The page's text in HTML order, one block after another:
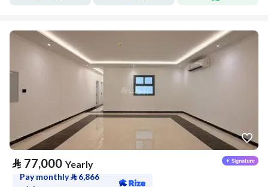
⃁ 77,000 Yearly
Pay monthly⃁ 6,866